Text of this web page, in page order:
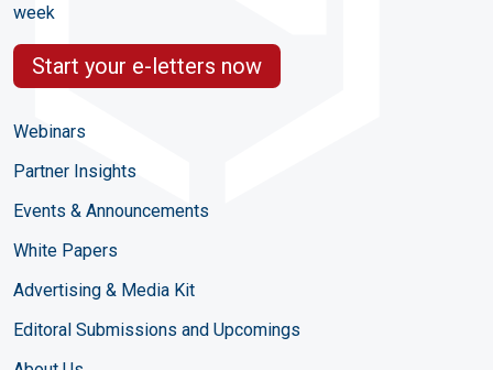
week
Start your e-letters now
Webinars
Partner Insights
Events & Announcements
White Papers
Advertising & Media Kit
Editoral Submissions and Upcomings